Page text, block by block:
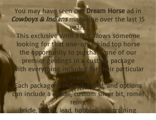
You may have seen ourDream Horse ad in
Cowboys & Indiansmagazine over the last 15
years.
This exclusive WHR offer allows someone
looking for that one-of-a-kind top horse
the opportunity to purchase one of our
premier geldings in a custom package
with everything included for their particular
needs.
Each package is individualized, and options
can include a saddle, custom silver bit, romel
reins,
bridle, halter, lead, hobbles, our training